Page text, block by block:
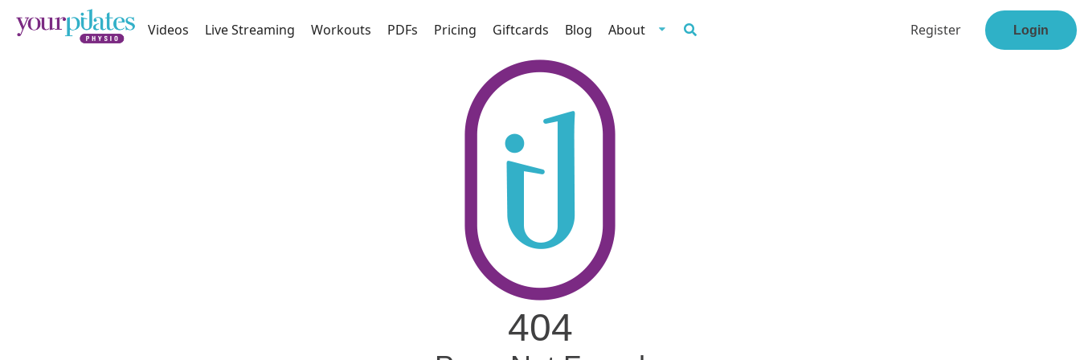
Videos Live Streaming Workouts PDFs Pricing Giftcards Blog About Register Login
404